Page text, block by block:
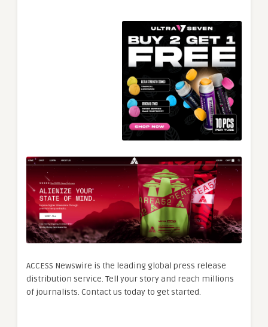
ACCESS Newswire is the leading global press release
distribution service. Tell your story and reach millions
of journalists. Contact us today to get started.